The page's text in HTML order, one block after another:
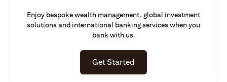
Enjoy bespoke wealth management, global investment
solutions and international banking services when you
bank with us.
Get Started